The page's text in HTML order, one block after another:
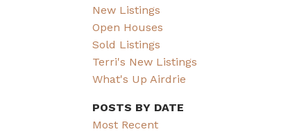
New Listings
Open Houses
Sold Listings
Terri's New Listings
What's Up Airdrie
POSTS BY DATE
Most Recent